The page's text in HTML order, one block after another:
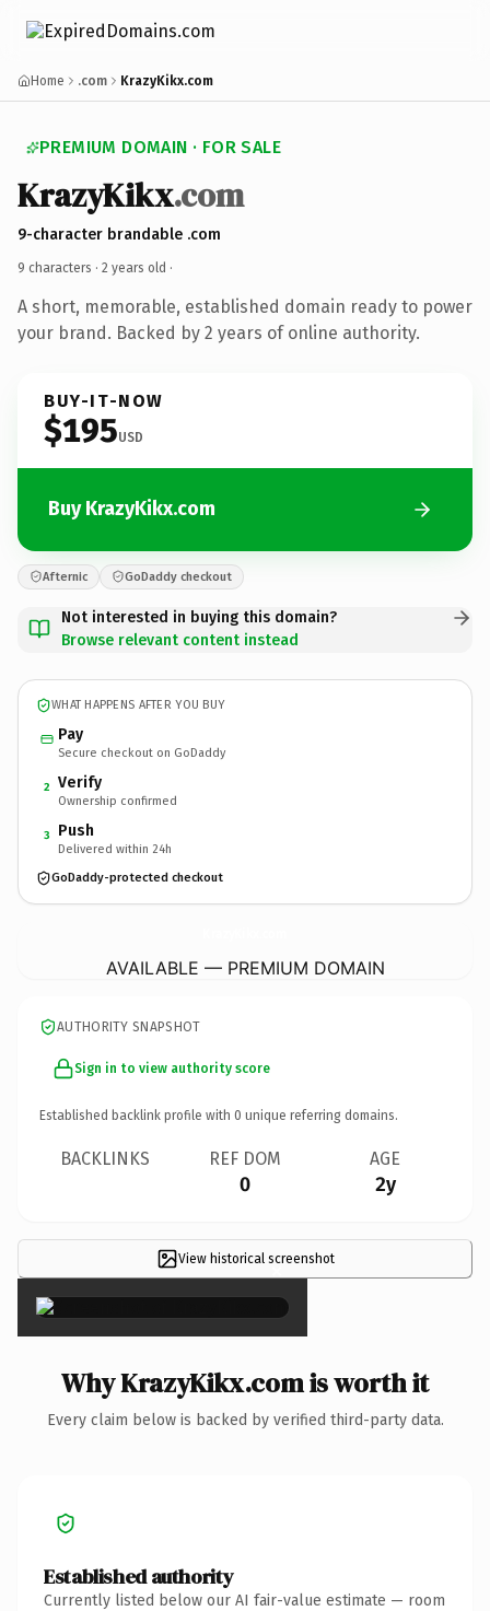
Home .com KrazyKikx.com
PREMIUM DOMAIN · FOR SALE
KrazyKikx.com
9-character brandable .com
9 characters · 2 years old ·
A short, memorable, established domain ready to power
your brand. Backed by 2 years of online authority.
BUY-IT-NOW
$195USD
Buy KrazyKikx.com
Afternic GoDaddy checkout
Not interested in buying this domain?
Browse relevant content instead
WHAT HAPPENS AFTER YOU BUY
Pay
Secure checkout on GoDaddy
2 Verify
Ownership confirmed
3 Push
Delivered within 24h
GoDaddy-protected checkout
AVAILABLE — PREMIUM DOMAIN
AUTHORITY SNAPSHOT
Sign in to view authority score
Established backlink profile with 0 unique referring domains.
BACKLINKS REF DOM
0
AGE
2y
View historical screenshot
×
Why KrazyKikx.com is worth it
Every claim below is backed by verified third-party data.
Established authority
Currently listed below our AI fair-value estimate — room